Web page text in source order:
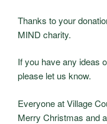
Thanks to your
MIND charity.
If you have any ideas
please let us know.
Everyone at Village
Merry Christmas and